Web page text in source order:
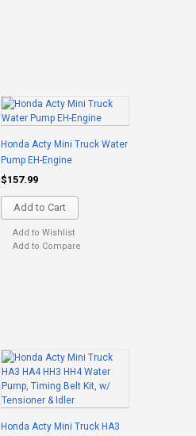
Honda Acty Mini Truck Water
Pump EH-Engine
$157.99
Add to Cart
Add to Wishlist
Add to Compare
Honda Acty Mini Truck HA3